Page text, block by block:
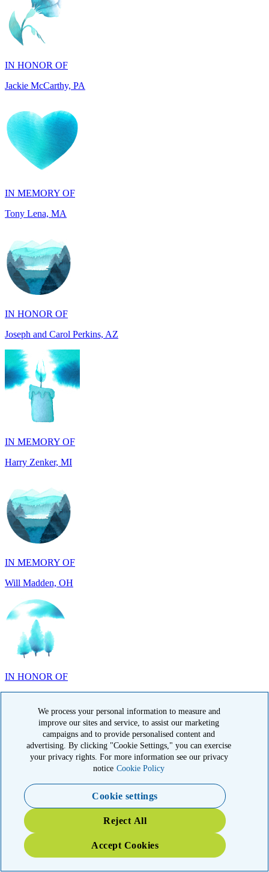
IN HONOR OF
Jackie McCarthy, PA
IN MEMORY OF
IN HONOR OF
Joseph and Carol Perkins, AZ
IN MEMORY OF
Harry Zenker, MI
IN MEMORY OF
Will Madden, OH
IN HONOR OF
Randy Reid, OH
IN HONOR OF
We process your personal information to measure and
improve our sites and service, to assist our marketing
campaigns and to provide personalised content and
advertising. By clicking "Cookie Settings," you can exercise
your privacy rights. For more information see our privacy
notice Cookie Policy
Cookie settings
Reject All
Accept Cookies